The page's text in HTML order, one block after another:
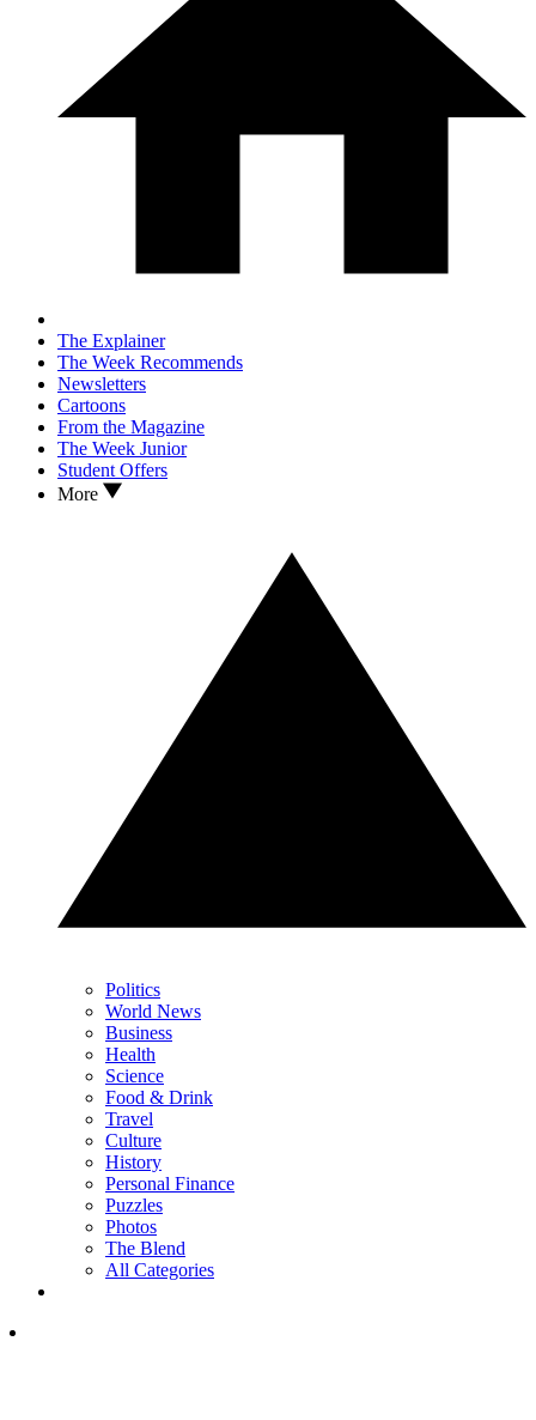
The Explainer
The Week Recommends
Newsletters
Cartoons
From the Magazine
The Week Junior
Student Offers
More
Politics
World News
Business
Health
Science
Food & Drink
Travel
Culture
History
Personal Finance
Puzzles
Photos
The Blend
All Categories